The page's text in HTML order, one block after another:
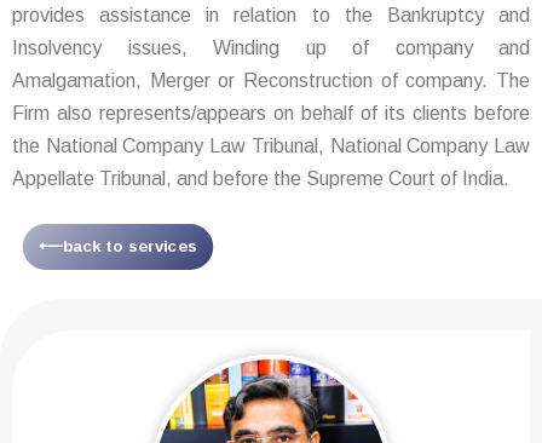
provides assistance in relation to the Bankruptcy and
Insolvency issues, Winding up of company and
Amalgamation, Merger or Reconstruction of company. The
Firm also represents/appears on behalf of its clients before
the National Company Law Tribunal, National Company Law
Appellate Tribunal, and before the Supreme Court of India.
⟵back to services